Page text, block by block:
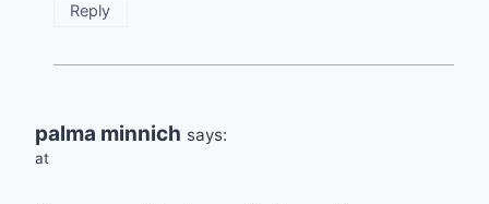
Reply
palma minnich says:
at